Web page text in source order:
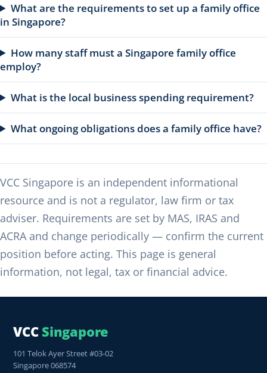
What are the requirements to set up a family office
in Singapore?
How many staff must a Singapore family office
employ?
What is the local business spending requirement?
What ongoing obligations does a family office have?
VCC Singapore is an independent informational
resource and is not a regulator, law firm or tax
adviser. Requirements are set by MAS, IRAS and
ACRA and change periodically — confirm the current
position before acting. This page is general
information, not legal, tax or financial advice.
VCC Singapore
101 Telok Ayer Street #03-02
Singapore 068574